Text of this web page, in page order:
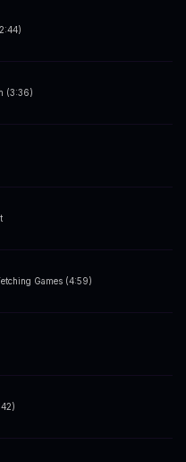
(3:36)
Games (4:59)